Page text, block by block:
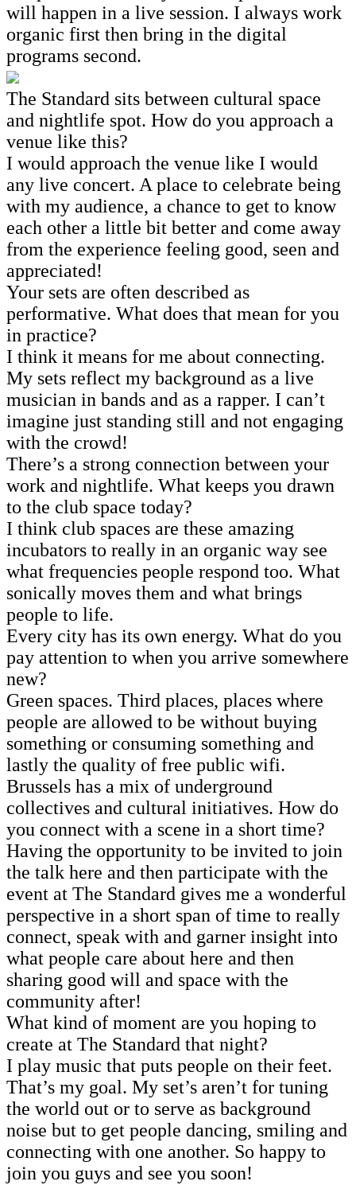
will happen in a live session. I always work
organic first then bring in the digital
programs second.
The Standard sits between cultural space
and nightlife spot. How do you approach a
venue like this?
I would approach the venue like I would
any live concert. A place to celebrate being
with my audience, a chance to get to know
each other a little bit better and come away
from the experience feeling good, seen and
appreciated!
Your sets are often described as
performative. What does that mean for you
in practice?
I think it means for me about connecting.
My sets reflect my background as a live
musician in bands and as a rapper. I can’t
imagine just standing still and not engaging
with the crowd!
There’s a strong connection between your
work and nightlife. What keeps you drawn
to the club space today?
I think club spaces are these amazing
incubators to really in an organic way see
what frequencies people respond too. What
sonically moves them and what brings
people to life.
Every city has its own energy. What do you
pay attention to when you arrive somewhere
new?
Green spaces. Third places, places where
people are allowed to be without buying
something or consuming something and
lastly the quality of free public wifi.
Brussels has a mix of underground
collectives and cultural initiatives. How do
you connect with a scene in a short time?
Having the opportunity to be invited to join
the talk here and then participate with the
event at The Standard gives me a wonderful
perspective in a short span of time to really
connect, speak with and garner insight into
what people care about here and then
sharing good will and space with the
community after!
What kind of moment are you hoping to
create at The Standard that night?
I play music that puts people on their feet.
That’s my goal. My set’s aren’t for tuning
the world out or to serve as background
noise but to get people dancing, smiling and
connecting with one another. So happy to
join you guys and see you soon!